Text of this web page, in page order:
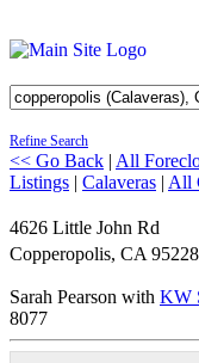
Refine Search
<< Go Back | All
Listings | Calaveras | All
4626 Little John Rd
Copperopolis, CA 95228
Sarah Pearson with KW
8077